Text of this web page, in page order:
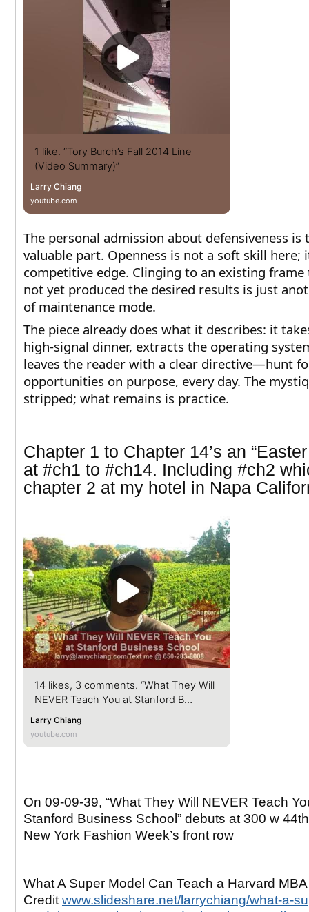
1 like. “Tory Burch’s Fall 2014 Line
(Video Summary)”
Larry Chiang
youtube.com
The personal admission about defensiveness is
valuable part. Openness is not a soft skill here;
competitive edge. Clinging to an existing frame
not yet produced the desired results is just
of maintenance mode.
The piece already does what it describes: it
high-signal dinner, extracts the operating
leaves the reader with a clear directive—hunt
opportunities on purpose, every day. The
stripped; what remains is practice.​​​​​​​​​​​​​​​​​​​​​​​​​​​​​​​​​​​​​​​​​​​​​​​​​​
Chapter 1 to Chapter 14’s an
at #ch1 to #ch14. Including #ch2
chapter 2 at my hotel in Napa
14 likes, 3 comments. “What They Will
NEVER Teach You at Stanford B…
Larry Chiang
youtube.com
On 09-09-39, “What They Will NEVER Teach
Stanford Business School” debuts at 300 w
New York Fashion Week’s front row
What A Super Model Can Teach a Harvard
Creditwww.slideshare.net/larrychiang/what-a-